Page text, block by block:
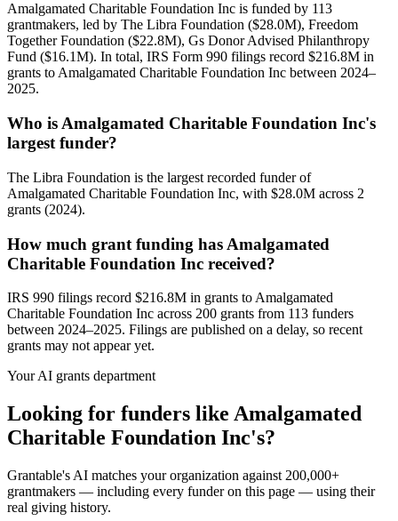
Amalgamated Charitable Foundation Inc is funded by 113
grantmakers, led by The Libra Foundation ($28.0M), Freedom
Together Foundation ($22.8M), Gs Donor Advised Philanthropy
Fund ($16.1M). In total, IRS Form 990 filings record $216.8M in
grants to Amalgamated Charitable Foundation Inc between 2024–
2025.
Who is Amalgamated Charitable Foundation Inc's
largest funder?
The Libra Foundation is the largest recorded funder of
Amalgamated Charitable Foundation Inc, with $28.0M across 2
grants (2024).
How much grant funding has Amalgamated
Charitable Foundation Inc received?
IRS 990 filings record $216.8M in grants to Amalgamated
Charitable Foundation Inc across 200 grants from 113 funders
between 2024–2025. Filings are published on a delay, so recent
grants may not appear yet.
Your AI grants department
Looking for funders like Amalgamated
Charitable Foundation Inc's?
Grantable's AI matches your organization against 200,000+
grantmakers — including every funder on this page — using their
real giving history.